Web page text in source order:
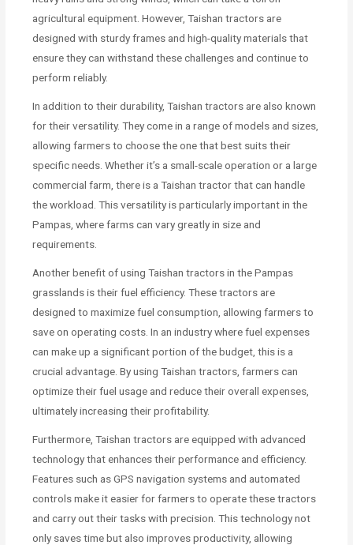
agricultural equipment. However, Taishan tractors are
designed with sturdy frames and high-quality materials that
ensure they can withstand these challenges and continue to
perform reliably.
In addition to their durability, Taishan tractors are also known
for their versatility. They come in a range of models and sizes,
allowing farmers to choose the one that best suits their
specific needs. Whether it’s a small-scale operation or a large
commercial farm, there is a Taishan tractor that can handle
the workload. This versatility is particularly important in the
Pampas, where farms can vary greatly in size and
requirements.
Another benefit of using Taishan tractors in the Pampas
grasslands is their fuel efficiency. These tractors are
designed to maximize fuel consumption, allowing farmers to
save on operating costs. In an industry where fuel expenses
can make up a significant portion of the budget, this is a
crucial advantage. By using Taishan tractors, farmers can
optimize their fuel usage and reduce their overall expenses,
ultimately increasing their profitability.
Furthermore, Taishan tractors are equipped with advanced
technology that enhances their performance and efficiency.
Features such as GPS navigation systems and automated
controls make it easier for farmers to operate these tractors
and carry out their tasks with precision. This technology not
only saves time but also improves productivity, allowing